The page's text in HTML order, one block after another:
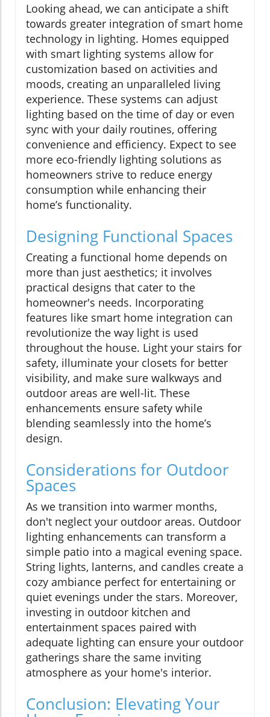
Looking ahead, we can anticipate a shift
towards greater integration of smart home
technology in lighting. Homes equipped
with smart lighting systems allow for
customization based on activities and
moods, creating an unparalleled living
experience. These systems can adjust
lighting based on the time of day or even
sync with your daily routines, offering
convenience and efficiency. Expect to see
more eco-friendly lighting solutions as
homeowners strive to reduce energy
consumption while enhancing their
home’s functionality.
Designing Functional Spaces
Creating a functional home depends on
more than just aesthetics; it involves
practical designs that cater to the
homeowner's needs. Incorporating
features like smart home integration can
revolutionize the way light is used
throughout the house. Light your stairs for
safety, illuminate your closets for better
visibility, and make sure walkways and
outdoor areas are well-lit. These
enhancements ensure safety while
blending seamlessly into the home’s
design.
Considerations for Outdoor
Spaces
As we transition into warmer months,
don't neglect your outdoor areas. Outdoor
lighting enhancements can transform a
simple patio into a magical evening space.
String lights, lanterns, and candles create a
cozy ambiance perfect for entertaining or
quiet evenings under the stars. Moreover,
investing in outdoor kitchen and
entertainment spaces paired with
adequate lighting can ensure your outdoor
gatherings share the same inviting
atmosphere as your home's interior.
Conclusion: Elevating Your